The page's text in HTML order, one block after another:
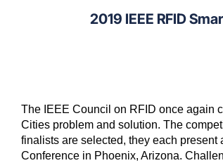
2019 IEEE RFID
The IEEE Council on RFID once again
Cities problem and solution. The
finalists are selected, they each
Conference in Phoenix, Arizona.